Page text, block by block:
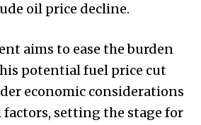
oil price decline.
aims to ease the burden
potential fuel price cut
economic considerations
setting the stage for